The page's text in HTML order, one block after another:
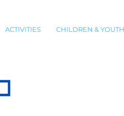
ACTIVITIES CHILDREN & YOUTH